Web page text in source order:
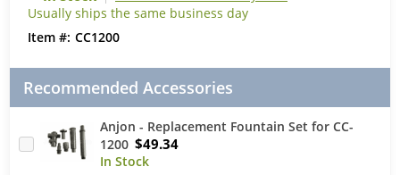
Usually ships the same business day
CC1200
Recommended Accessories
Anjon - Replacement Fountain Set for CC-
1200 $49.34